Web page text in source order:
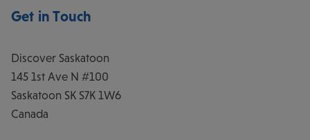
Get in Touch
Discover Saskatoon
145 1st Ave N #100
Saskatoon SK S7K 1W6
Canada